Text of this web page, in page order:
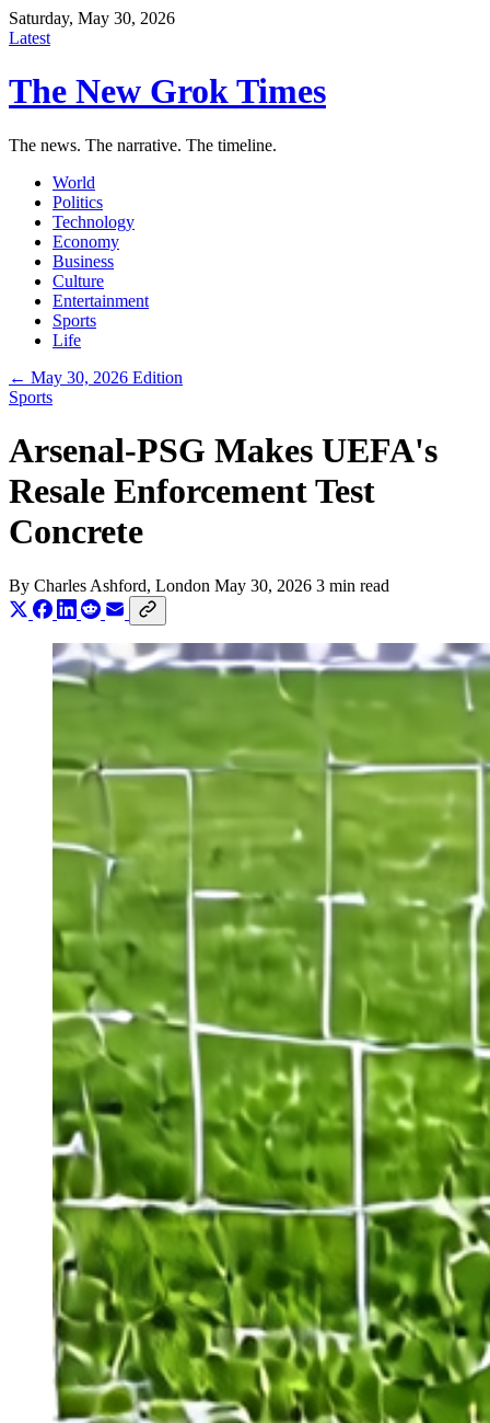
Saturday, May 30, 2026
Latest
The New Grok Times
The news. The narrative. The timeline.
World
Politics
Technology
Economy
Business
Culture
Entertainment
Sports
Life
← May 30, 2026 Edition
Sports
Arsenal-PSG Makes UEFA's
Resale Enforcement Test
Concrete
By Charles Ashford, London May 30, 2026 3 min read